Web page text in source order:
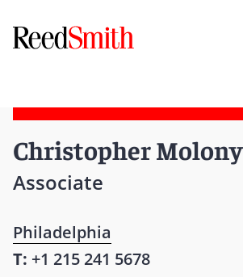
Christopher Molony
Associate
Philadelphia
T: +1 215 241 5678